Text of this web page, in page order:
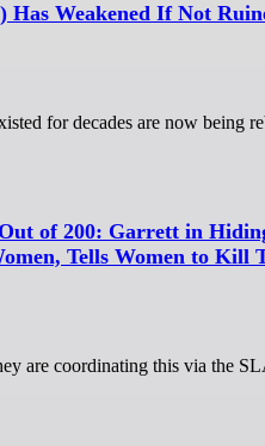
Weakened If Not
for decades are now being
of 200: Garrett in
Tells Women to Kill
are coordinating this via the